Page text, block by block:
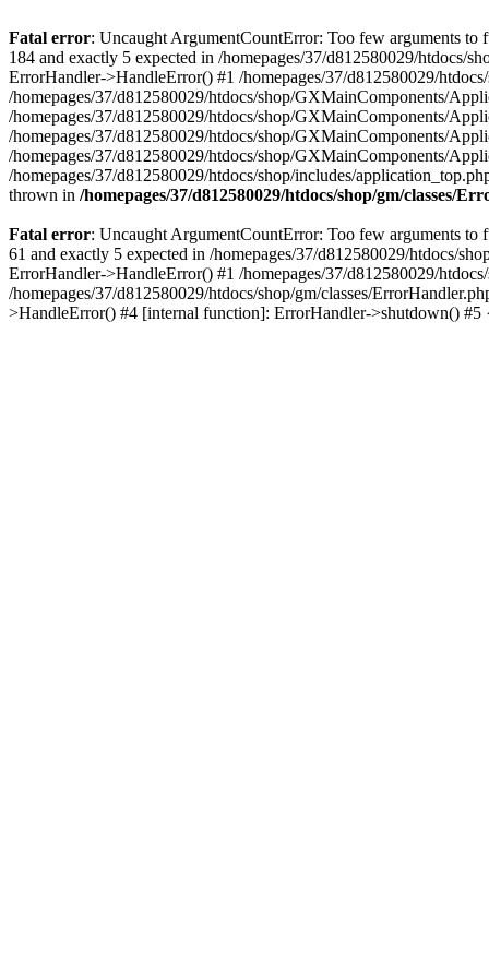
Fatal error: Uncaught ArgumentCountError: Too few arguments to
184 and exactly 5 expected in /homepages/37/d812580029/htdocs/
ErrorHandler->HandleError() #1 /homepages/37/d812580029/
/homepages/37/d812580029/htdocs/shop/GXMainComponents/
/homepages/37/d812580029/htdocs/shop/GXMainComponents/
/homepages/37/d812580029/htdocs/shop/GXMainComponents/
/homepages/37/d812580029/htdocs/shop/GXMainComponents/
/homepages/37/d812580029/htdocs/shop/includes/
thrown in /homepages/37/d812580029/htdocs/shop/gm/classes/
Fatal error: Uncaught ArgumentCountError: Too few arguments
61 and exactly 5 expected in /homepages/37/d812580029/htdocs/
ErrorHandler->HandleError() #1 /homepages/37/d812580029/
/homepages/37/d812580029/htdocs/shop/gm/classes/
>HandleError() #4 [internal function]: ErrorHandler->shutdown()